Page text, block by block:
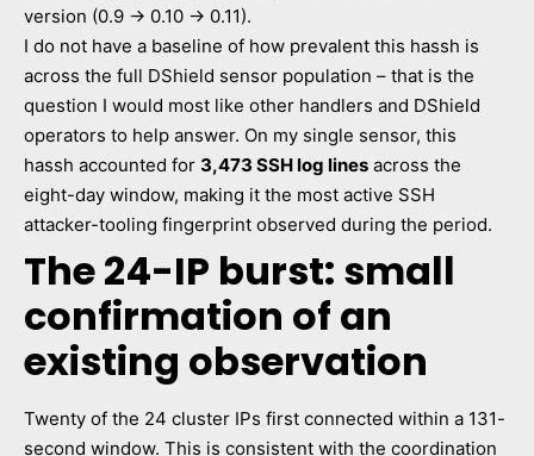
version (0.9 → 0.10 → 0.11).
I do not have a baseline of how prevalent this hassh is
across the full DShield sensor population – that is the
question I would most like other handlers and DShield
operators to help answer. On my single sensor, this
hassh accounted for 3,473 SSH log lines across the
eight-day window, making it the most active SSH
attacker-tooling fingerprint observed during the period.
The 24-IP burst: small
confirmation of an
existing observation
Twenty of the 24 cluster IPs first connected within a 131-
second window. This is consistent with the coordination